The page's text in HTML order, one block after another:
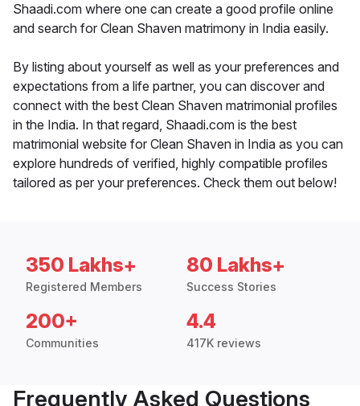
Shaadi.com where one can create a good profile online
and search for Clean Shaven matrimony in India easily.
By listing about yourself as well as your preferences and
expectations from a life partner, you can discover and
connect with the best Clean Shaven matrimonial profiles
in the India. In that regard, Shaadi.com is the best
matrimonial website for Clean Shaven in India as you can
explore hundreds of verified, highly compatible profiles
tailored as per your preferences. Check them out below!
350 Lakhs+
Registered Members
80 Lakhs+
Success Stories
200+
Communities
4.4
417K reviews
Frequently Asked Questions